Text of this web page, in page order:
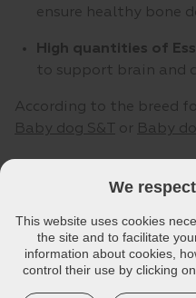
ensure healthy bone
High quantities of
to support brain and
According to the breed
Baby dog S&T
or Baby
We
This website uses cookies
the site and to facilitate
information about cookies,
control their use by clicking